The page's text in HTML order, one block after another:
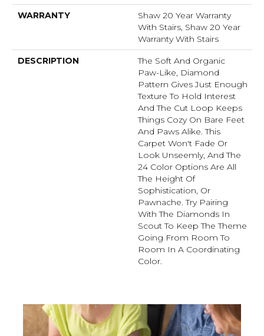
WARRANTY
Shaw 20 Year Warranty
With Stairs, Shaw 20 Year
Warranty With Stairs
DESCRIPTION
The Soft And Organic
Paw-Like, Diamond
Pattern Gives Just Enough
Texture To Hold Interest
And The Cut Loop Keeps
Things Cozy On Bare Feet
And Paws Alike. This
Carpet Won't Fade Or
Look Unseemly, And The
24 Color Options Are All
The Height Of
Sophistication, Or
Pawnache. Try Pairing
With The Diamonds In
Scout To Keep The Theme
Going From Room To
Room In A Coordinating
Color.